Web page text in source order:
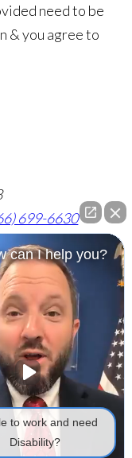
need to be
& you agree to
699-6630
Info +
America, All
Permission
can I help you?
to work and need
Disability?